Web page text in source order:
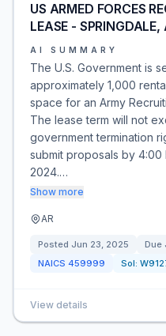
US ARMED FORCES
LEASE - SPRINGDALE,
AI SUMMARY
The U.S. Government is
approximately 1,000
space for an Army
The lease term will not
government termination
submit proposals by 4:00
2024.…
Show more
AR
Posted Jun 23, 2025 Due
NAICS 459999 Sol:
View details